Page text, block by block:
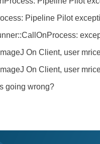
Pipeline Pilot
On Client, user
On Client, user
going wrong?